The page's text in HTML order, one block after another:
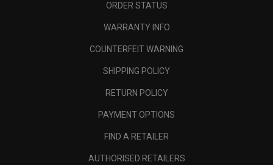
ORDER STATUS
WARRANTY INFO
COUNTERFEIT WARNING
SHIPPING POLICY
RETURN POLICY
PAYMENT OPTIONS
FIND A RETAILER
AUTHORISED RETAILERS